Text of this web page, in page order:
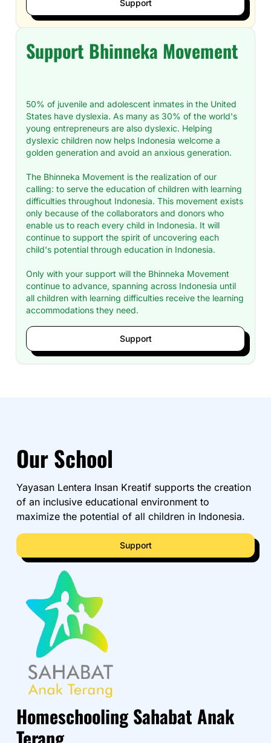
Support
Support Bhinneka Movement
50% of juvenile and adolescent inmates in the United
States have dyslexia. As many as 30% of the world's
young entrepreneurs are also dyslexic. Helping
dyslexic children now helps Indonesia welcome a
golden generation and avoid an anxious generation.
The Bhinneka Movement is the realization of our
calling: to serve the education of children with learning
difficulties throughout Indonesia. This movement exists
only because of the collaborators and donors who
enable us to reach every child in Indonesia. It will
continue to support the spirit of uncovering each
child's potential through education in Indonesia.
Only with your support will the Bhinneka Movement
continue to advance, spanning across Indonesia until
all children with learning difficulties receive the learning
accommodations they need.
Support
Our School
Yayasan Lentera Insan Kreatif supports the creation
of an inclusive educational environment to
maximize the potential of all children in Indonesia.
Support
Homeschooling Sahabat Anak